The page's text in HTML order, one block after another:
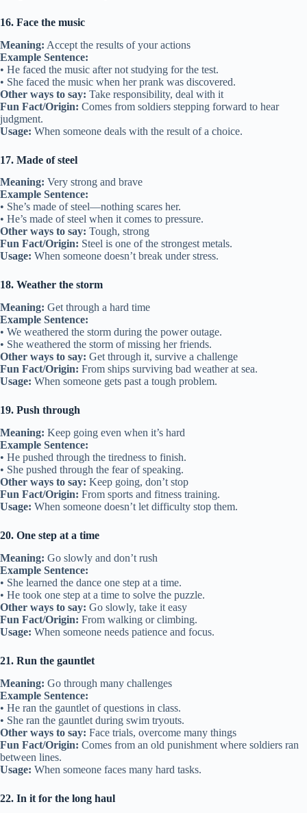
16. Face the music
Meaning: Accept the results of your actions
Example Sentence:
• He faced the music after not studying for the test.
• She faced the music when her prank was discovered.
Other ways to say: Take responsibility, deal with it
Fun Fact/Origin: Comes from soldiers stepping forward to hear
judgment.
Usage: When someone deals with the result of a choice.
17. Made of steel
Meaning: Very strong and brave
Example Sentence:
• She’s made of steel—nothing scares her.
• He’s made of steel when it comes to pressure.
Other ways to say: Tough, strong
Fun Fact/Origin: Steel is one of the strongest metals.
Usage: When someone doesn’t break under stress.
18. Weather the storm
Meaning: Get through a hard time
Example Sentence:
• We weathered the storm during the power outage.
• She weathered the storm of missing her friends.
Other ways to say: Get through it, survive a challenge
Fun Fact/Origin: From ships surviving bad weather at sea.
Usage: When someone gets past a tough problem.
19. Push through
Meaning: Keep going even when it’s hard
Example Sentence:
• He pushed through the tiredness to finish.
• She pushed through the fear of speaking.
Other ways to say: Keep going, don’t stop
Fun Fact/Origin: From sports and fitness training.
Usage: When someone doesn’t let difficulty stop them.
20. One step at a time
Meaning: Go slowly and don’t rush
Example Sentence:
• She learned the dance one step at a time.
• He took one step at a time to solve the puzzle.
Other ways to say: Go slowly, take it easy
Fun Fact/Origin: From walking or climbing.
Usage: When someone needs patience and focus.
21. Run the gauntlet
Meaning: Go through many challenges
Example Sentence:
• He ran the gauntlet of questions in class.
• She ran the gauntlet during swim tryouts.
Other ways to say: Face trials, overcome many things
Fun Fact/Origin: Comes from an old punishment where soldiers ran
between lines.
Usage: When someone faces many hard tasks.
22. In it for the long haul